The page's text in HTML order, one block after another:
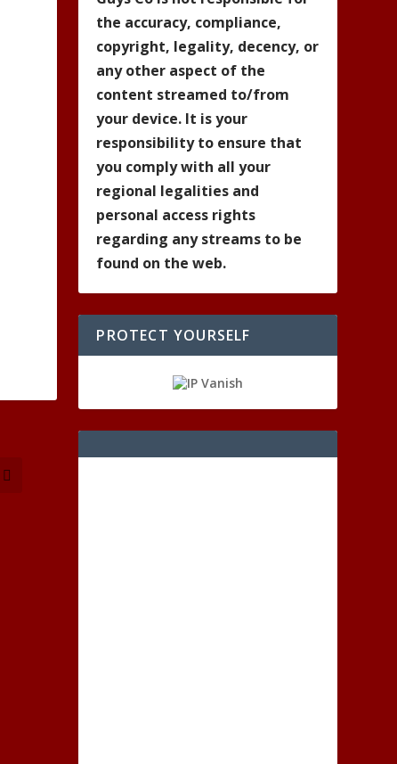
the accuracy, compliance,
copyright, legality, decency, or
any other aspect of the
content streamed to/from
your device. It is your
responsibility to ensure that
you comply with all your
regional legalities and
personal access rights
regarding any streams to be
found on the web.
PROTECT YOURSELF